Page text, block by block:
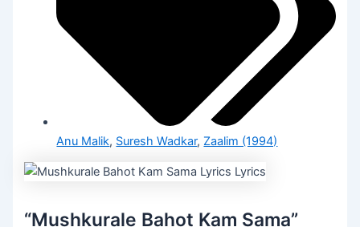
Anu Malik, Suresh Wadkar, Zaalim (1994)
“Mushkurale Bahot Kam Sama”